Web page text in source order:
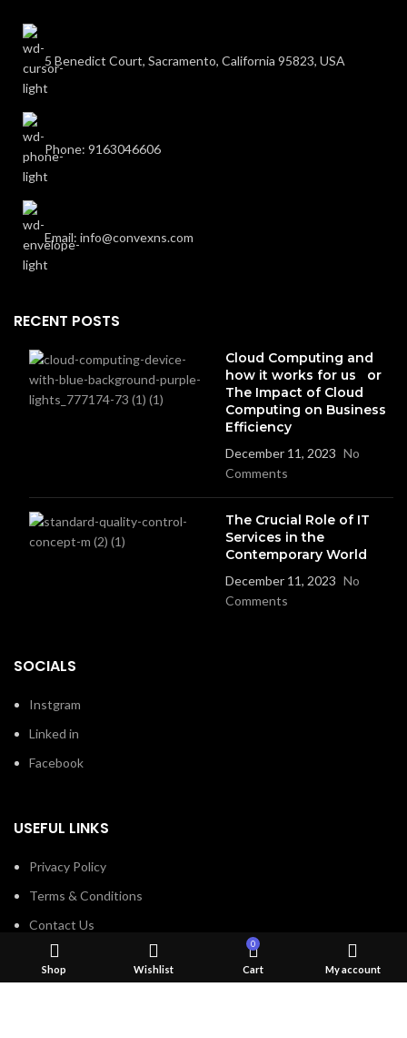
5 Benedict Court, Sacramento, California 95823, USA
Phone: 9163046606
Email: info@convexns.com
RECENT POSTS
Cloud Computing and
how it works for us or
The Impact of Cloud
Computing on Business
Efficiency
December 11, 2023 No
Comments
The Crucial Role of IT
Services in the
Contemporary World
December 11, 2023 No
Comments
SOCIALS
Instgram
Linked in
Facebook
USEFUL LINKS
Privacy Policy
Terms & Conditions
Contact Us
About Us
Refund and Return Policy
Shop Wishlist
0
Cart My account